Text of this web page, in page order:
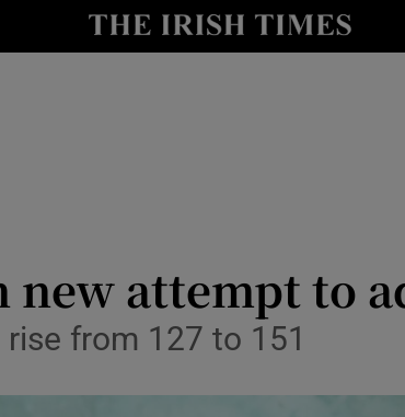
Show Life & Style sub
new attempt to
from 127 to 151